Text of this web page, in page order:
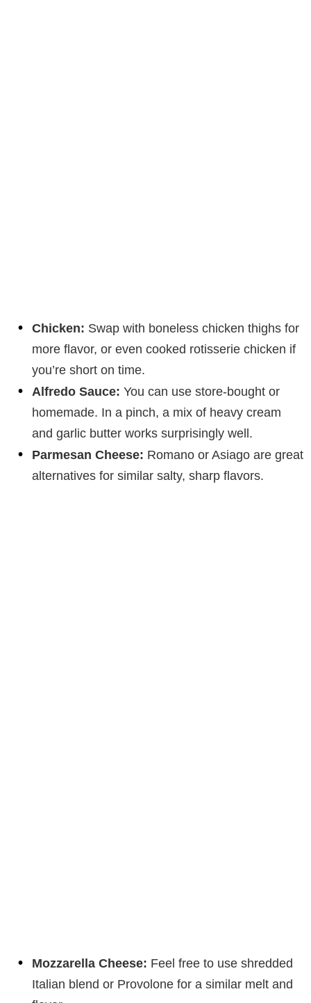
Chicken: Swap with boneless chicken thighs for
more flavor, or even cooked rotisserie chicken if
you’re short on time.
Alfredo Sauce: You can use store-bought or
homemade. In a pinch, a mix of heavy cream
and garlic butter works surprisingly well.
Parmesan Cheese: Romano or Asiago are great
alternatives for similar salty, sharp flavors.
Mozzarella Cheese: Feel free to use shredded
Italian blend or Provolone for a similar melt and